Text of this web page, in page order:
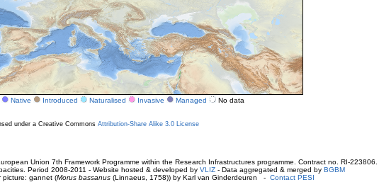
Native Introduced Naturalised Invasive Managed No data
under a Creative Commons Attribution-Share Alike 3.0 License
Union 7th Framework Programme within the Research Infrastructures programme. Contract no. RI-223806.
Period 2008-2011 - Website hosted & developed by VLIZ - Data aggregated & merged by BGBM
picture: gannet (Morus bassanus(Linnaeus, 1758)) by Karl van Ginderdeuren - Contact PESI